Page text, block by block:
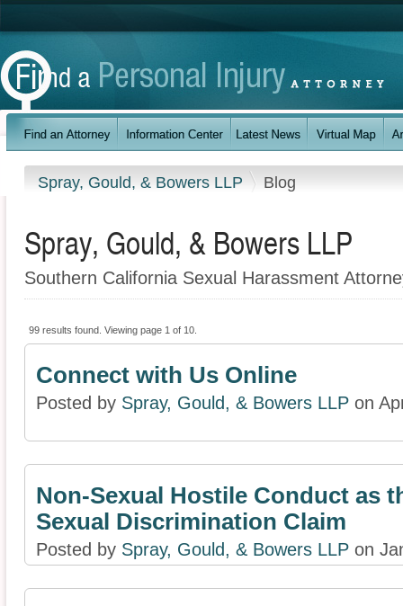
Spray, Gould, & Bowers LLP Blog
Spray, Gould, & Bowers LLP
Southern California Sexual Harassment
99 results found. Viewing page 1 of 10.
Connect with Us Online
Posted by Spray, Gould, & Bowers LLP on
Non-Sexual Hostile Conduct as
Sexual Discrimination Claim
Posted by Spray, Gould, & Bowers LLP on